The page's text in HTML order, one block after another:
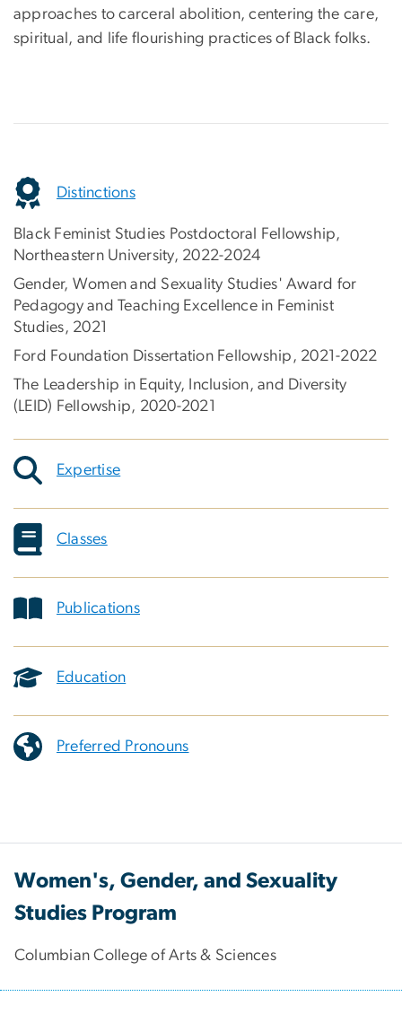
approaches to carceral abolition, centering the care,
spiritual, and life flourishing practices of Black folks.
Distinctions
Black Feminist Studies Postdoctoral Fellowship,
Northeastern University, 2022-2024
Gender, Women and Sexuality Studies' Award for
Pedagogy and Teaching Excellence in Feminist
Studies, 2021
Ford Foundation Dissertation Fellowship, 2021-2022
The Leadership in Equity, Inclusion, and Diversity
(LEID) Fellowship, 2020-2021
Expertise
Classes
Publications
Education
Preferred Pronouns
Women's, Gender, and Sexuality
Studies Program
Columbian College of Arts & Sciences